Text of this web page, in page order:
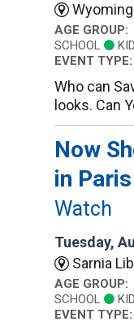
AGE GROUP:
SCHOOL
EVENT TYPE:
Who can
looks. Can
Now
in
Watch
Tuesday,
Sarnia
AGE GROUP:
SCHOOL
EVENT TYPE: